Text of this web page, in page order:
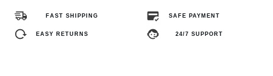
FAST SHIPPING SAFE PAYMENT
EASY RETURNS 24/7 SUPPORT